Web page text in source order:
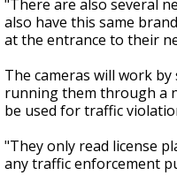
"There are also several
also have this same
at the entrance to their
The cameras will work
running them through a
be used for traffic
"They only read license
any traffic enforcement